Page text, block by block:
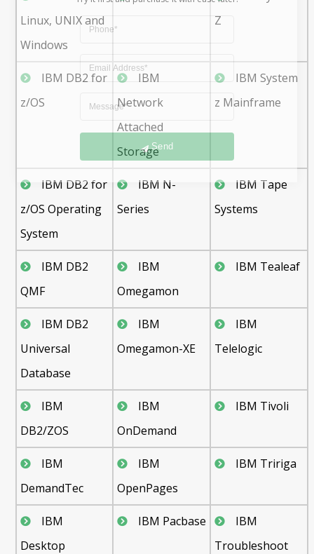
Linux, UNIX and
Windows
Z
IBM DB2 for
z/OS
IBM
Network
Attached
Storage
IBM System
z Mainframe
IBM DB2 for
z/OS Operating
System
IBM N-
Series
IBM Tape
Systems
IBM DB2
QMF
IBM
Omegamon
IBM Tealeaf
IBM DB2
Universal
Database
IBM
Omegamon-XE
IBM
Telelogic
IBM
DB2/ZOS
IBM
OnDemand
IBM Tivoli
IBM
DemandTec
IBM
OpenPages
IBM Tririga
IBM
Desktop
IBM Pacbase
IBM
Troubleshoot
Send